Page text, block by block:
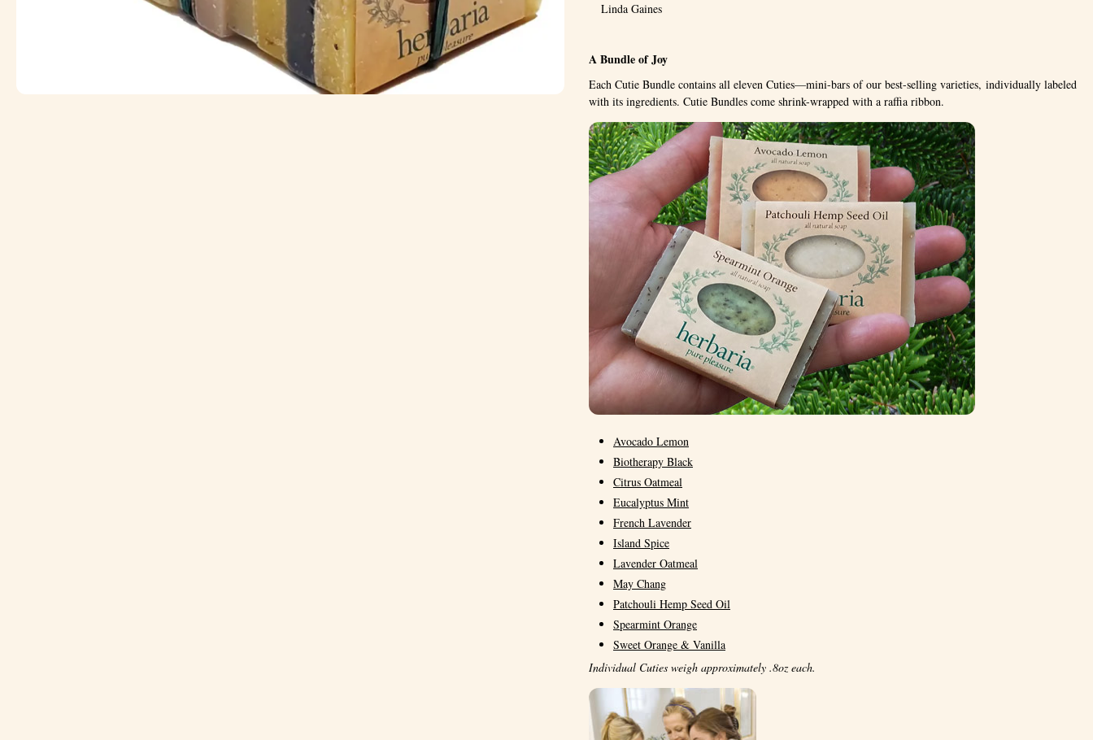
Linda Gaines
A Bundle of Joy
Each Cutie Bundle contains all eleven Cuties—mini-bars of our best-selling varieties, individually labeled
with its ingredients. Cutie Bundles come shrink-wrapped with a raffia ribbon.
Avocado Lemon
Biotherapy Black
Citrus Oatmeal
Eucalyptus Mint
French Lavender
Island Spice
Lavender Oatmeal
May Chang
Patchouli Hemp Seed Oil
Spearmint Orange
Sweet Orange & Vanilla
Individual Cuties weigh approximately .8oz each.